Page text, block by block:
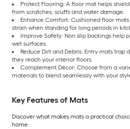
Protect Flooring: A floor mat helps
from scratches, scuffs and water damage.
Enhance Comfort: Cushioned floor
strain when standing for long periods in
Improve Safety: Non slip backings help
wet surfaces.
Reduce Dirt and Debris: Entry mats trap
they reach your interior floors.
Complement Décor: Choose from a
materials to blend seamlessly with your
Key Features of Mats
Discover what makes mats a practical
home: